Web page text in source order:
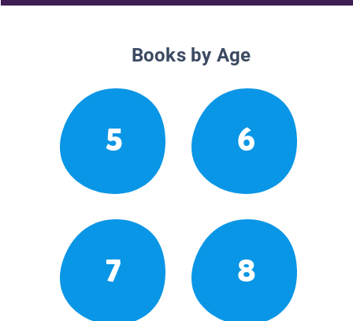
Books by Age
5 6
7 8